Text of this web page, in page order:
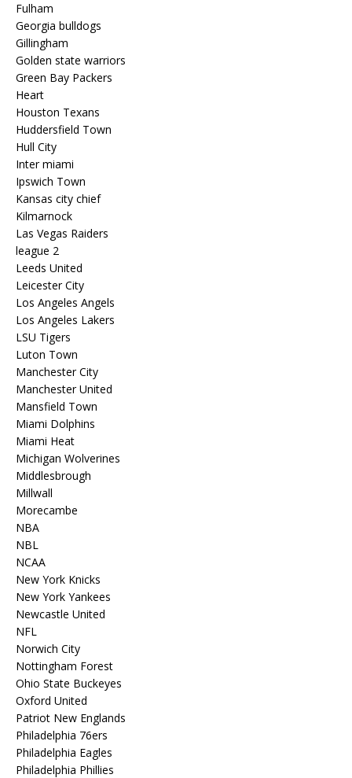
Fulham
Georgia bulldogs
Gillingham
Golden state warriors
Green Bay Packers
Heart
Houston Texans
Huddersfield Town
Hull City
Inter miami
Ipswich Town
Kansas city chief
Kilmarnock
Las Vegas Raiders
league 2
Leeds United
Leicester City
Los Angeles Angels
Los Angeles Lakers
LSU Tigers
Luton Town
Manchester City
Manchester United
Mansfield Town
Miami Dolphins
Miami Heat
Michigan Wolverines
Middlesbrough
Millwall
Morecambe
NBA
NBL
NCAA
New York Knicks
New York Yankees
Newcastle United
NFL
Norwich City
Nottingham Forest
Ohio State Buckeyes
Oxford United
Patriot New Englands
Philadelphia 76ers
Philadelphia Eagles
Philadelphia Phillies